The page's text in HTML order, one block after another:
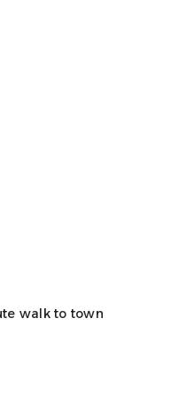
of Oban. From
and the ferry
a small car park at the
walk to town